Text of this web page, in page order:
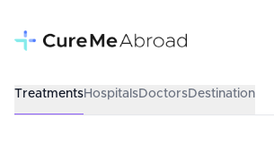
TreatmentsHospitalsDoctorsDestination